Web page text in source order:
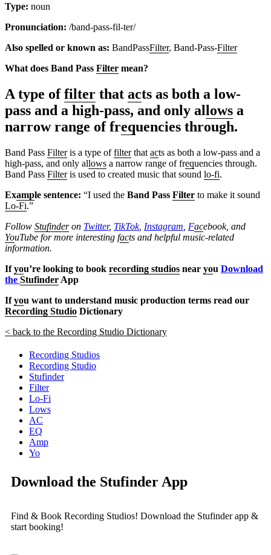
Type: noun
Pronunciation: /band-pass-fil-ter/
Also spelled or known as: BandPassFilter, Band-Pass-Filter
What does Band Pass Filter mean?
A type offilter that acts as both a low-
pass and a high-pass, and only allows a
narrow range of frequencies through.
Band Pass Filteris a type offilterthat acts as both a low-pass and a
high-pass, and only allows a narrow range of frequencies through.
Band Pass Filteris used to created music that sound lo-fi.
Example sentence: “I used the Band Pass Filter to make it sound
Lo-Fi.”
Follow Stufinderon Twitter, TikTok, Instagram Facebook, and
YouTube for more interesting facts and helpful music-related
information.
Ifyou’re looking to book recording studios near you Download
the Stufinder App
Ifyou want to understand music production terms read our
Recording Studio Dictionary
< back to the Recording Studio Dictionary
Recording Studios
Recording Studio
Stufinder
Filter
Lo-Fi
Lows
AC
EQ
Amp
Yo
Download the Stufinder App
Find & Book Recording Studios! Download the Stufinder app &
start booking!